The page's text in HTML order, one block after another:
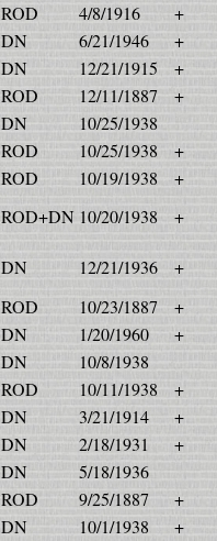
ROD 4/8/1916
+
DN 6/21/1946
+
DN 12/21/1915
+
ROD 12/11/1887
+
DN
10/25/1938
ROD 10/25/1938
+
ROD 10/19/1938
+
ROD+DN 10/20/1938
+
DN 12/21/1936
+
ROD 10/23/1887
+
DN 1/20/1960
+
DN
10/8/1938
ROD 10/11/1938
+
DN 3/21/1914
+
DN 2/18/1931
+
DN
5/18/1936
ROD 9/25/1887
+
DN 10/1/1938
+